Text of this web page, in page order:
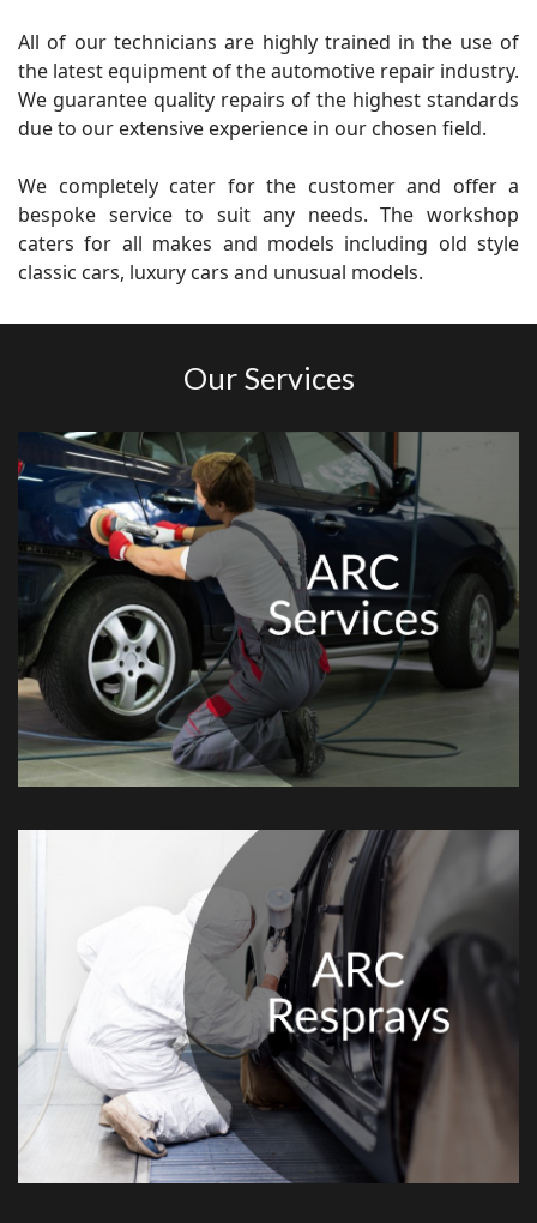
All of our technicians are highly trained in the use of
the latest equipment of the automotive repair industry.
We guarantee quality repairs of the highest standards
due to our extensive experience in our chosen field.
We completely cater for the customer and offer a
bespoke service to suit any needs. The workshop
caters for all makes and models including old style
classic cars, luxury cars and unusual models.
Our Services